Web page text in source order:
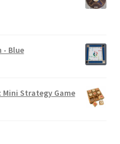
- Blue
Mini Strategy Game